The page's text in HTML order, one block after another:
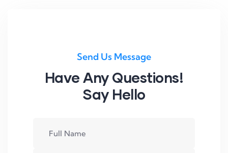
Send Us Message
Have Any Questions!
Say Hello